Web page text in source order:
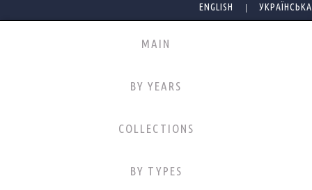
ENGLISH | УКРАЇНСЬКА
MAIN
BY YEARS
COLLECTIONS
BY TYPES